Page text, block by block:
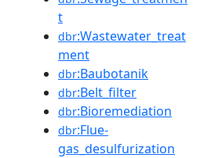
t
dbr:Wastewater_treat
ment
dbr:Baubotanik
dbr:Belt_filter
dbr:Bioremediation
dbr:Flue-
gas_desulfurization